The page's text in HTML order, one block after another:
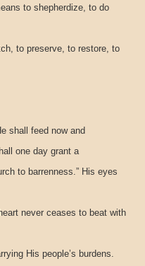
to shepherdize, to do
to preserve, to restore, to
shall feed now and
one day grant a
to barrenness.” His eyes
never ceases to beat with
His people’s burdens.